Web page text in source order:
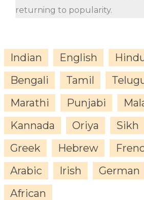
returning to popularity.
Indian English
Bengali
Tamil
Marathi
Punjabi
Kannada
Oriya Sikh
Greek
Hebrew
Arabic
Irish German
African